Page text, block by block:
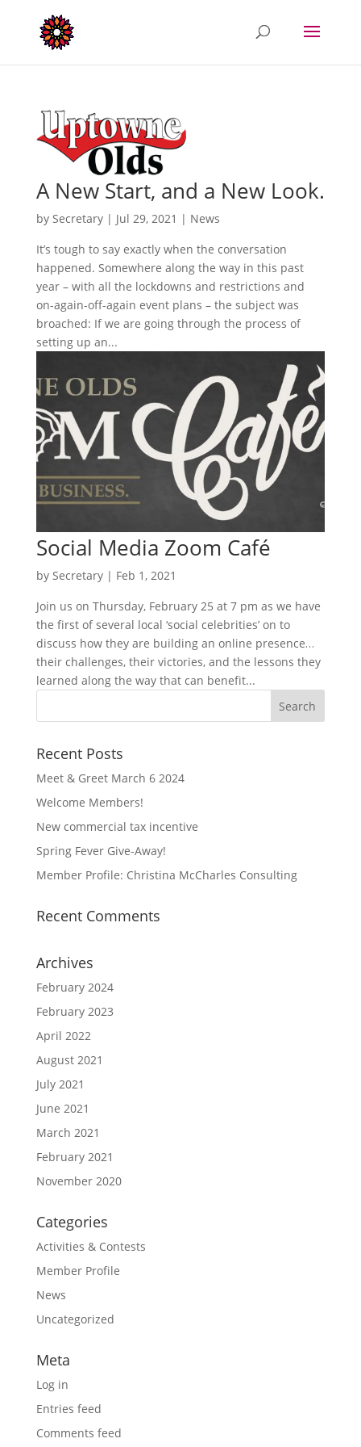
A New Start, and a New Look.
by Secretary| Jul 29, 2021 | News
It’s tough to say exactly when the conversation
happened. Somewhere along the way in this past
year – with all the lockdowns and restrictions and
on-again-off-again event plans – the subject was
broached: If we are going through the process of
setting up an...
Social Media Zoom Café
by Secretary| Feb 1, 2021
Join us on Thursday, February 25 at 7 pm as we have
the first of several local ‘social celebrities’ on to
discuss how they are building an online presence…
their challenges, their victories, and the lessons they
learned along the way that can benefit...
Recent Posts
Meet & Greet March 6 2024
Welcome Members!
New commercial tax incentive
Spring Fever Give-Away!
Member Profile: Christina McCharles Consulting
Recent Comments
Archives
February 2024
February 2023
April 2022
August 2021
July 2021
June 2021
March 2021
February 2021
November 2020
Categories
Activities & Contests
Member Profile
News
Uncategorized
Meta
Log in
Entries feed
Comments feed